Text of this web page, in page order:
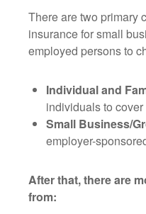
There are two primary
insurance for small
employed persons to
Individual and
individuals to
Small Business/
employer-
After that, there are
from: